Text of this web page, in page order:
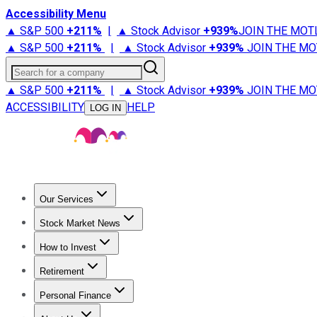
Accessibility Menu
▲ S&P 500 +211% | ▲ Stock Advisor +939%JOIN THE
▲ S&P 500 +211% | ▲ Stock Advisor +939% JOIN THE
Search for a company
▲ S&P 500 +211% | ▲ Stock Advisor +939% JOIN THE
ACCESSIBILITY
LOG IN HELP
Our Services
Stock Advisor
Stock Market News
Trending NewsStock Market News
How to Invest
How to Invest Money
Retirement
Retirement NewsRetirement 101
Personal Finance
Best Credit Cards